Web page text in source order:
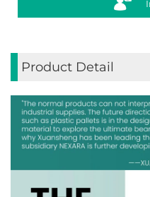
Product Detail